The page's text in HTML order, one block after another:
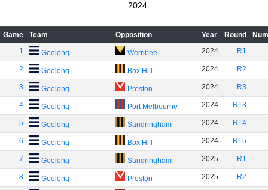
2024
Game Team Opposition Year Round
1
Geelong Werribee 2024 R1
2 Geelong Box Hill 2024 R2
3 Geelong Preston 2024 R3
4 Geelong Port Melbourne 2024 R13
5 Geelong Sandringham 2024 R14
6 Geelong Box Hill 2024 R15
7 Geelong Sandringham 2025 R1
8 Geelong Preston 2025 R2